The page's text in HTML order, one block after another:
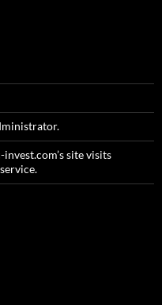
site visits